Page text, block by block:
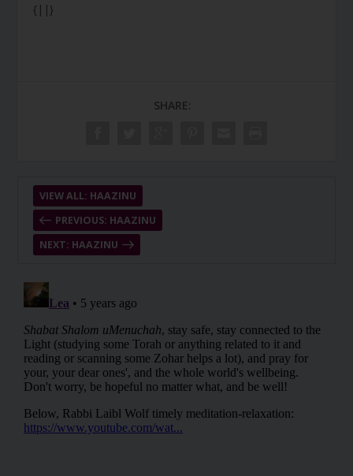
{||}
SHARE:
PREVIOUS: HAAZINU
VIEW ALL: HAAZINU
NEXT: HAAZINU